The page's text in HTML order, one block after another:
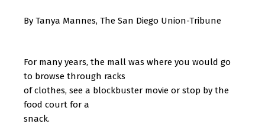
By Tanya Mannes, The San Diego Union-Tribune
For many years, the mall was where you would go
to browse through racks
of clothes, see a blockbuster movie or stop by the
food court for a
snack.